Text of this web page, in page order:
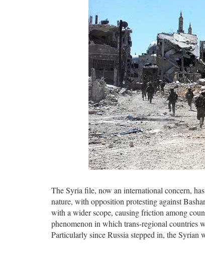
The Syria file, now an international concern,
nature, with opposition protesting against
with a wider scope, causing friction among
phenomenon in which trans-regional countries
Particularly since Russia stepped in, the